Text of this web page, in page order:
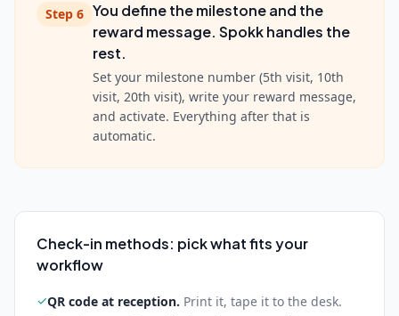
Step 6 You define the milestone and the
reward message. Spokk handles the
rest.
Set your milestone number (5th visit, 10th
visit, 20th visit), write your reward message,
and activate. Everything after that is
automatic.
Check-in methods: pick what fits your
workflow
✓QR code at reception. Print it, tape it to the desk.